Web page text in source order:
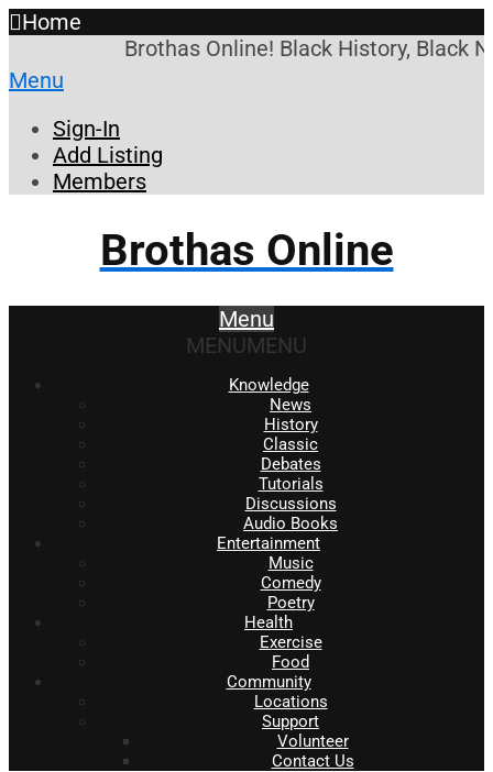
Home
Brothas Online! Black History, Black
Menu
Sign-In
Add Listing
Members
Brothas Online
Menu
MENUMENU
Knowledge
News
History
Classic
Debates
Tutorials
Discussions
Audio Books
Entertainment
Music
Comedy
Poetry
Health
Exercise
Food
Community
Locations
Support
Volunteer
Contact Us